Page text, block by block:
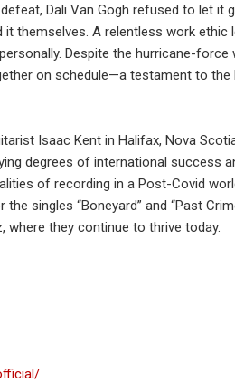
Dali Van Gogh refused to let it
themselves. A relentless work ethic
Despite the hurricane-
on schedule—a testament to the
Isaac Kent in Halifax, Nova
degrees of international success
of recording in a Post-Covid
singles “Boneyard” and “Past
where they continue to thrive today.